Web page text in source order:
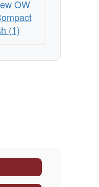
OW
(1)